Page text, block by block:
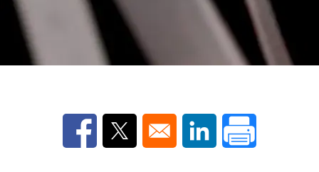
Opens in a new window
Opens in a new window
Opens in a new